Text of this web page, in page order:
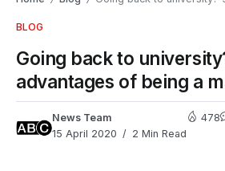
BLOG
Going back to
advantages of being a
News Team
15 April 2020
2 Min Read
478